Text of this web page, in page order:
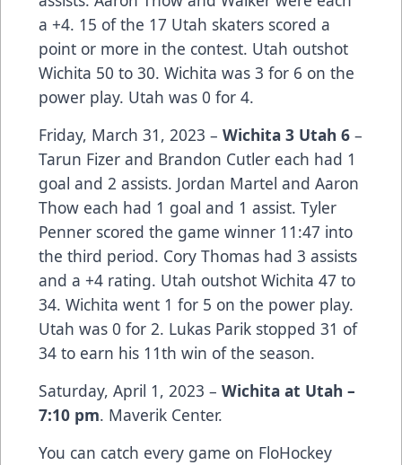
a +4. 15 of the 17 Utah skaters scored a
point or more in the contest. Utah outshot
Wichita 50 to 30. Wichita was 3 for 6 on the
power play. Utah was 0 for 4.
Friday, March 31, 2023 – Wichita 3 Utah 6 –
Tarun Fizer and Brandon Cutler each had 1
goal and 2 assists. Jordan Martel and Aaron
Thow each had 1 goal and 1 assist. Tyler
Penner scored the game winner 11:47 into
the third period. Cory Thomas had 3 assists
and a +4 rating. Utah outshot Wichita 47 to
34. Wichita went 1 for 5 on the power play.
Utah was 0 for 2. Lukas Parik stopped 31 of
34 to earn his 11th win of the season.
Saturday, April 1, 2023 – Wichita at Utah –
7:10 pm. Maverik Center.
You can catch every game on FloHockey